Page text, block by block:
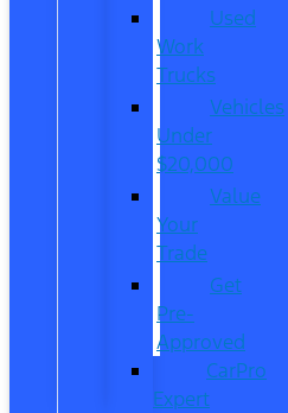
Used
Work
Trucks
Vehicles
Under
$20,000
Value
Your
Trade
Get
Pre-
Approved
CarPro
Expert